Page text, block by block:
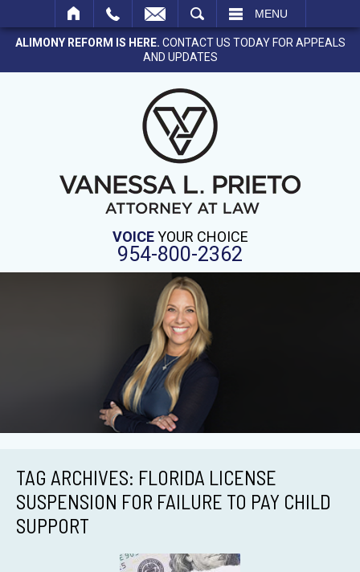
MENU
ALIMONY REFORM IS HERE. CONTACT US TODAY FOR APPEALS
AND UPDATES
VOICEYOUR CHOICE
954-800-2362
TAG ARCHIVES: FLORIDA LICENSE
SUSPENSION FOR FAILURE TO PAY CHILD
SUPPORT